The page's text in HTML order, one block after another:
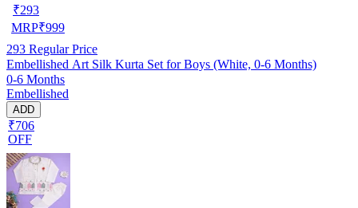
₹293
MRP₹999
293 Regular Price
Embellished Art Silk Kurta Set for Boys (White, 0-6 Months)
0-6 Months
Embellished
ADD
₹706
OFF